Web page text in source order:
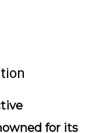
for its